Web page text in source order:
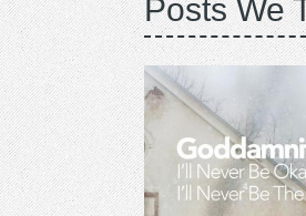
Posts We